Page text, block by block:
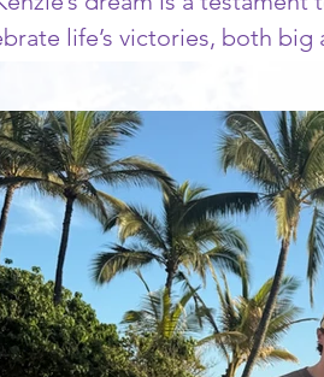
life’s victories, both big